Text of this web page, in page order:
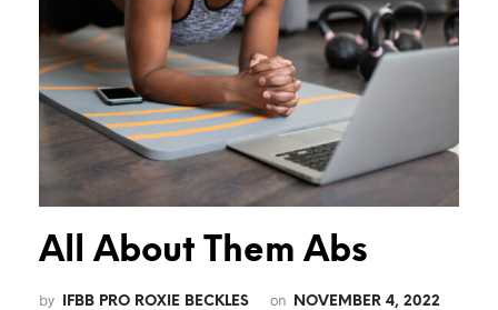
All About Them Abs
by IFBB PRO ROXIE BECKLES on NOVEMBER 4, 2022